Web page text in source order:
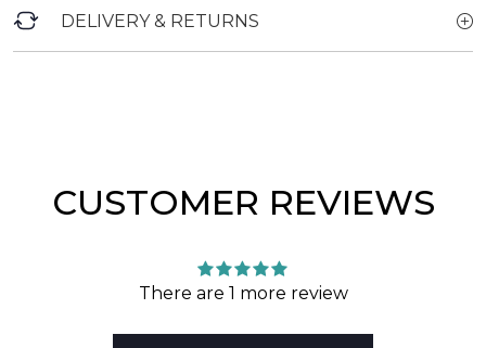
DELIVERY & RETURNS
CUSTOMER REVIEWS
There are 1 more review